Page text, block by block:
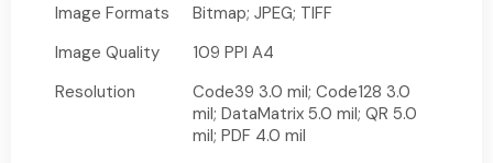
Image Formats
Bitmap; JPEG; TIFF
Image Quality
109 PPI A4
Resolution
Code39 3.0 mil; Code128 3.0
mil; DataMatrix 5.0 mil; QR 5.0
mil; PDF 4.0 mil